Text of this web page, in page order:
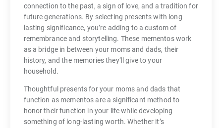
connection to the past, a sign of love, and a tradition for
future generations. By selecting presents with long
lasting significance, you’re adding to a custom of
remembrance and storytelling. These mementos work
as a bridge in between your moms and dads, their
history, and the memories they’ll give to your
household.
Thoughtful presents for your moms and dads that
function as mementos are a significant method to
honor their function in your life while developing
something of long-lasting worth. Whether it’s